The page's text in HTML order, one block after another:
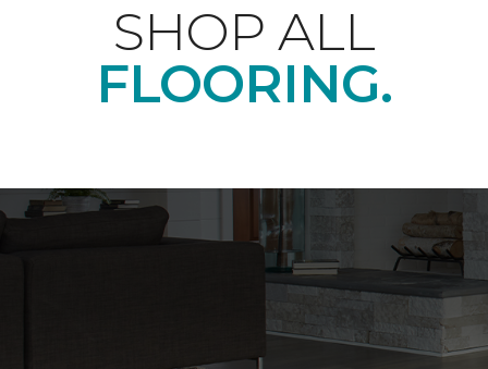
SHOP ALL
FLOORING.